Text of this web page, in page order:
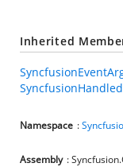
Inherited
Namespace :
Assembly :